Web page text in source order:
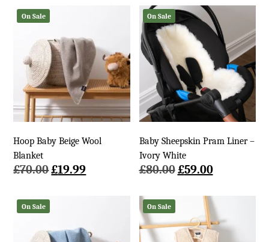
was:
£30.00.
is:
£19.00.
On Sale
Hoop Baby Beige Wool
Blanket
£70.00Original
£19.99Current
On Sale
Baby Sheepskin Pram Liner –
Ivory White
£80.00Original
£80.00.
£59.00Current
is:
£59.00.
On Sale On Sale